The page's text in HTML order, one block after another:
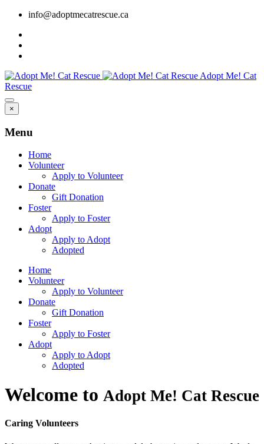
info@adoptmecatrescue.ca
Adopt Me! Cat
Rescue
×
Menu
Home
Volunteer
Apply to Volunteer
Donate
Gift Donation
Foster
Apply to Foster
Adopt
Apply to Adopt
Adopted
Home
Volunteer
Apply to Volunteer
Donate
Gift Donation
Foster
Apply to Foster
Adopt
Apply to Adopt
Adopted
Welcome to Adopt Me! Cat Rescue
Caring Volunteers